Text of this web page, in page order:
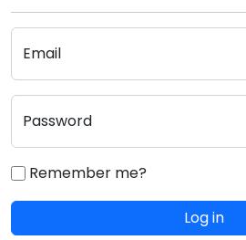
Email
Password
Remember me?
Log in